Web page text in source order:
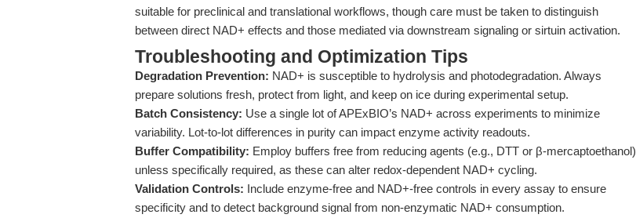
suitable for preclinical and translational workflows, though care must be taken to distinguish
between direct NAD+ effects and those mediated via downstream signaling or sirtuin activation.
Troubleshooting and Optimization Tips
Degradation Prevention: NAD+ is susceptible to hydrolysis and photodegradation. Always
prepare solutions fresh, protect from light, and keep on ice during experimental setup.
Batch Consistency: Use a single lot of APExBIO’s NAD+ across experiments to minimize
variability. Lot-to-lot differences in purity can impact enzyme activity readouts.
Buffer Compatibility: Employ buffers free from reducing agents (e.g., DTT or β-mercaptoethanol)
unless specifically required, as these can alter redox-dependent NAD+ cycling.
Validation Controls: Include enzyme-free and NAD+-free controls in every assay to ensure
specificity and to detect background signal from non-enzymatic NAD+ consumption.